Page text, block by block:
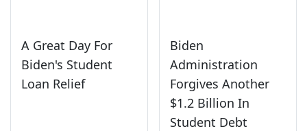
A Great Day For
Biden's Student
Loan Relief
Biden
Administration
Forgives Another
$1.2 Billion In
Student Debt